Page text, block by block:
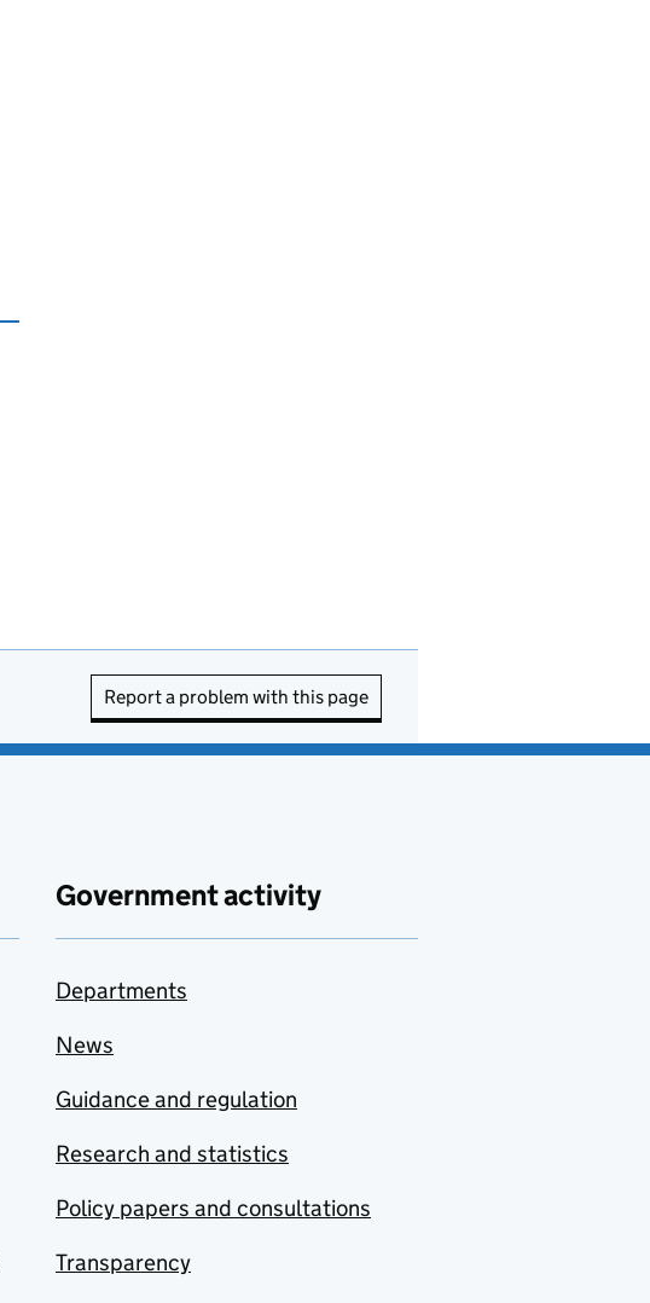
Report a problem with this page
Government activity
Departments
News
Guidance and regulation
Research and statistics
Policy papers and consultations
Transparency